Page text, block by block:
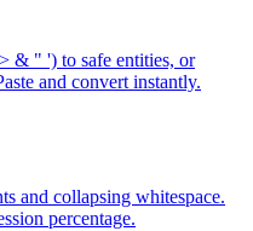
& " ') to safe entities, or
and convert instantly.
and collapsing whitespace.
percentage.